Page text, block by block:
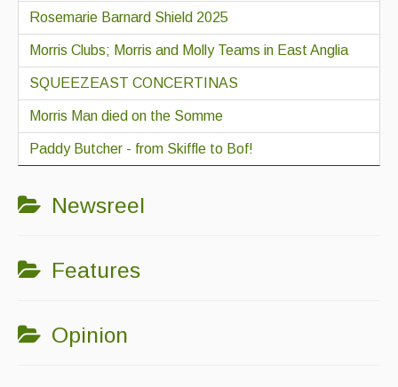
Rosemarie Barnard Shield 2025
Morris Clubs; Morris and Molly Teams in East Anglia
SQUEEZEAST CONCERTINAS
Morris Man died on the Somme
Paddy Butcher - from Skiffle to Bof!
Newsreel
Features
Opinion